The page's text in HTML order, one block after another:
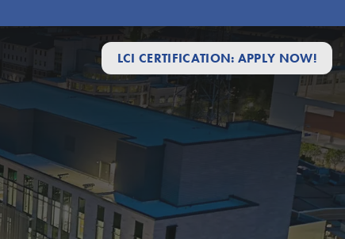
LCI CERTIFICATION: APPLY NOW!